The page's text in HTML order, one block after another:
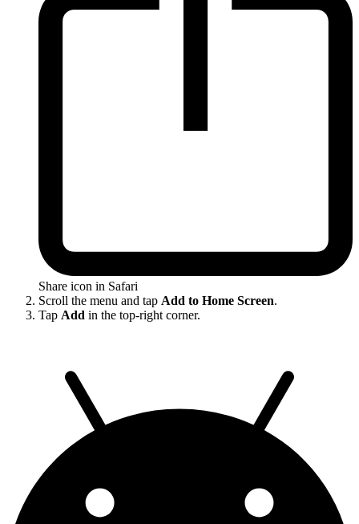
Share icon in Safari
Scroll the menu and tap Add to Home Screen.
Tap Add in the top-right corner.